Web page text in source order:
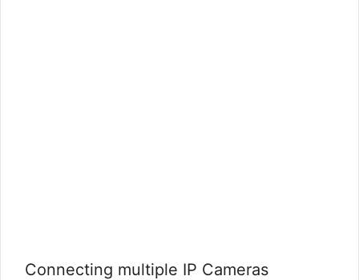
Connecting multiple IP Cameras